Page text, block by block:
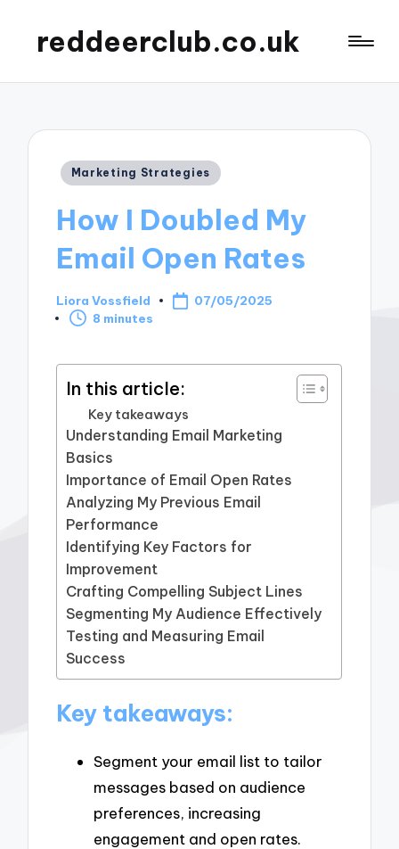
reddeerclub.co.uk
Posted
Marketing Strategies
How I Doubled My
Email Open Rates
Posted
by
Liora Vossfield
07/05/2025
8 minutes
In this article:
Key takeaways
Understanding Email Marketing
Basics
Importance of Email Open Rates
Analyzing My Previous Email
Performance
Identifying Key Factors for
Improvement
Crafting Compelling Subject Lines
Segmenting My Audience Effectively
Testing and Measuring Email
Success
Key takeaways:
Segment your email list to tailor
messages based on audience
preferences, increasing
engagement and open rates.